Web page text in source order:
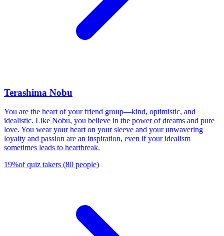
Terashima Nobu
You are the heart of your friend group—kind, optimistic, and
idealistic. Like Nobu, you believe in the power of dreams and pure
love. You wear your heart on your sleeve and your unwavering
loyalty and passion are an inspiration, even if your idealism
sometimes leads to heartbreak.
19%of quiz takers (80 people)